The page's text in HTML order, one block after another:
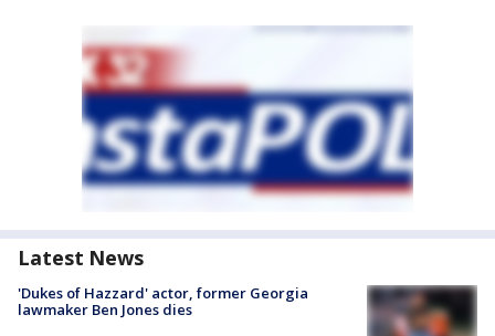
Latest News
'Dukes of Hazzard' actor, former Georgia
lawmaker Ben Jones dies